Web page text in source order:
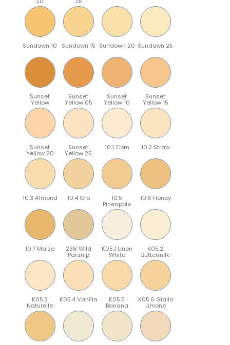
Sundown 10 Sundown 15 Sundown 20 Sundown 25
Sunset
Yellow
Sunset
Yellow 05
Sunset
Yellow 10
Sunset
Yellow 15
Sunset
Yellow 20
Sunset
Yellow 25
10.1 Corn 10.2 Straw
10.3 Almond 10.4 Oro 10.5
Pineapple
10.6 Honey
10.7 Maize 238 Wild
Parsnip
K05.1 Linen
White
K05.2
Buttermilk
K05.3
Naturelle
K05.4 Vanilla K05.5
Banana
K05.6 Giallo
Limone